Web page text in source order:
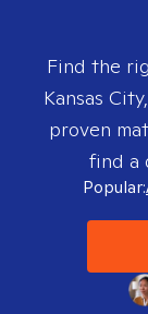
Find the
Kansas
proven
find a
Popular: